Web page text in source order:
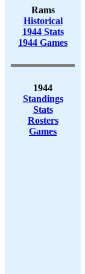
Rams
Historical
1944 Stats
1944 Games
1944
Standings
Stats
Rosters
Games